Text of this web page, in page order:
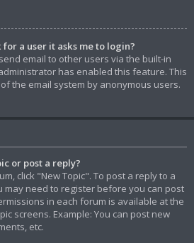
a user it asks me to login?
email to other users via the built-in
has enabled this feature. This
the email system by anonymous users.
or post a reply?
click "New Topic". To post a reply to a
may need to register before you can post
in each forum is available at the
screens. Example: You can post new
etc.